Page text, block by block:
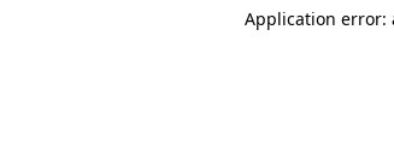
Application error: